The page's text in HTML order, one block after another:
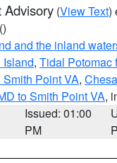
Advisory (View Text)
()
and the inland
Island, Tidal Potomac
Point VA,
to Smith Point VA,
Issued: 01:00
PM